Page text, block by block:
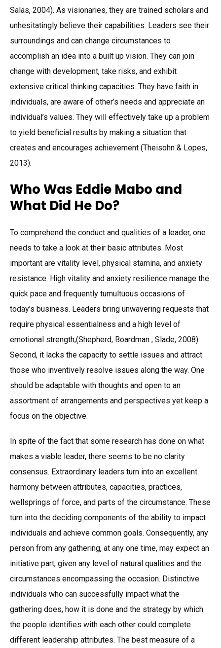
Salas, 2004). As visionaries, they are trained scholars and
unhesitatingly believe their capabilities. Leaders see their
surroundings and can change circumstances to
accomplish an idea into a built up vision. They can join
change with development, take risks, and exhibit
extensive critical thinking capacities. They have faith in
individuals, are aware of other’s needs and appreciate an
individual’s values. They will effectively take up a problem
to yield beneficial results by making a situation that
creates and encourages achievement (Theisohn & Lopes,
2013).
Who Was Eddie Mabo and
What Did He Do?
To comprehend the conduct and qualities of a leader, one
needs to take a look at their basic attributes. Most
important are vitality level, physical stamina, and anxiety
resistance. High vitality and anxiety resilience manage the
quick pace and frequently tumultuous occasions of
today’s business. Leaders bring unwavering requests that
require physical essentialness and a high level of
emotional strength;(Shepherd, Boardman ; Slade, 2008).
Second, it lacks the capacity to settle issues and attract
those who inventively resolve issues along the way. One
should be adaptable with thoughts and open to an
assortment of arrangements and perspectives yet keep a
focus on the objective.
In spite of the fact that some research has done on what
makes a viable leader, there seems to be no clarity
consensus. Extraordinary leaders turn into an excellent
harmony between attributes, capacities, practices,
wellsprings of force, and parts of the circumstance. These
turn into the deciding components of the ability to impact
individuals and achieve common goals. Consequently, any
person from any gathering, at any one time, may expect an
initiative part, given any level of natural qualities and the
circumstances encompassing the occasion. Distinctive
individuals who can successfully impact what the
gathering does, how it is done and the strategy by which
the people identifies with each other could complete
different leadership attributes. The best measure of a